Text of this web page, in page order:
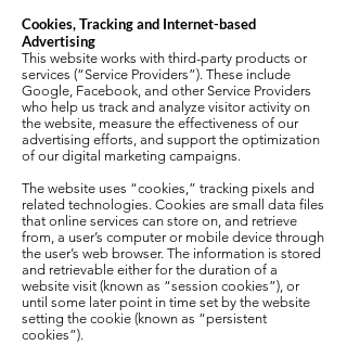
Cookies, Tracking and Internet-based
Advertising
This website works with third-party products or
services (“Service Providers”). These include
Google, Facebook, and other Service Providers
who help us track and analyze visitor activity on
the website, measure the effectiveness of our
advertising efforts, and support the optimization
of our digital marketing campaigns.
The website uses “cookies,” tracking pixels and
related technologies. Cookies are small data files
that online services can store on, and retrieve
from, a user’s computer or mobile device through
the user’s web browser. The information is stored
and retrievable either for the duration of a
website visit (known as “session cookies”), or
until some later point in time set by the website
setting the cookie (known as “persistent
cookies”).